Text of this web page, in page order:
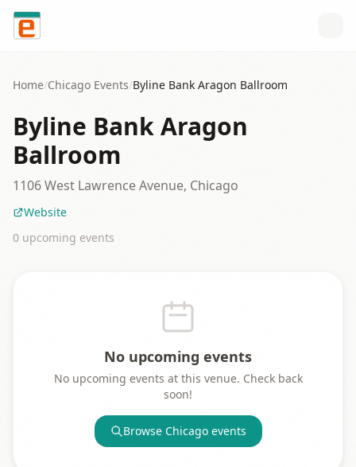
Skip to content
Home/Chicago Events/Byline Bank Aragon Ballroom
Byline Bank Aragon
Ballroom
1106 West Lawrence Avenue, Chicago
Website
0 upcoming events
No upcoming events
No upcoming events at this venue. Check back
soon!
Browse Chicagoevents